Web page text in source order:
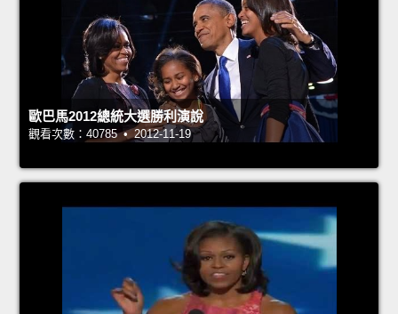
歐巴馬2012總統大選勝利演說
觀看次數：40785 • 2012-11-19